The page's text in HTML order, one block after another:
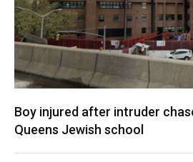
Boy injured after intruder
Queens Jewish school